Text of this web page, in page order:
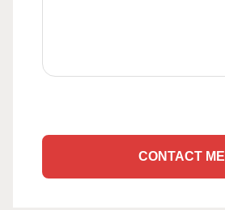
CONTACT ME